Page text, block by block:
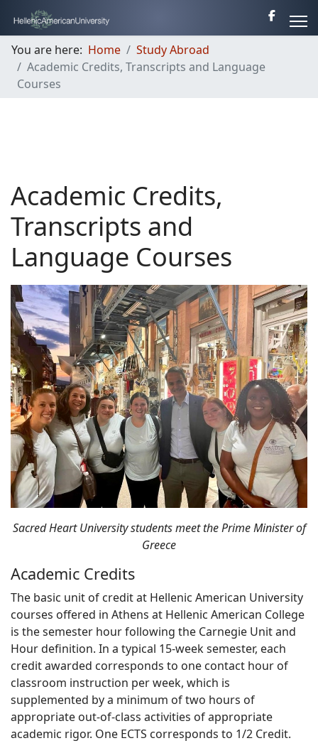
You are here: Home
Study Abroad
Academic Credits, Transcripts and Language
Courses
Academic Credits,
Transcripts and
Language Courses
Sacred Heart University students meet the Prime Minister of
Greece
Academic Credits
The basic unit of credit at Hellenic American University
courses offered in Athens at Hellenic American College
is the semester hour following the Carnegie Unit and
Hour definition. In a typical 15-week semester, each
credit awarded corresponds to one contact hour of
classroom instruction per week, which is
supplemented by a minimum of two hours of
appropriate out-of-class activities of appropriate
academic rigor. One ECTS corresponds to 1/2 Credit.